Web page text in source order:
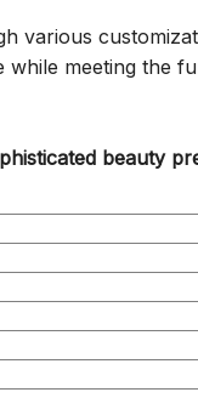
various
meeting the
beauty